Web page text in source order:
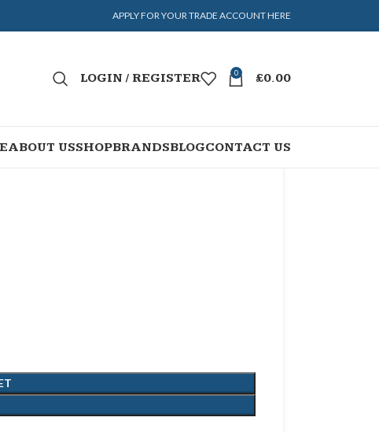
APPLY FOR YOUR TRADE ACCOUNT HERE
LOGIN / REGISTER 0 £0.00
ABOUT USSHOPBRANDSBLOGCONTACT US